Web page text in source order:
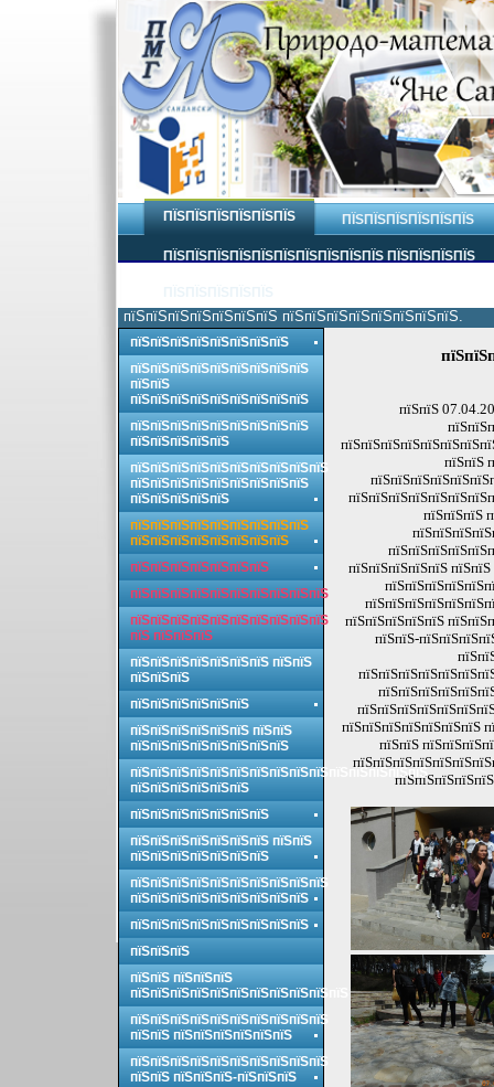
ПЇЅПЇЅПЇЅПЇЅПЇЅПЇЅ ПЇЅПЇЅПЇЅПЇЅПЇЅПЇЅ
ПЇЅПЇЅПЇЅПЇЅПЇЅПЇЅПЇЅПЇЅПЇЅПЇЅ ПЇЅПЇЅПЇЅПЇЅ
пїЅпїЅпїЅпїЅпїЅпїЅпїЅ пїЅпїЅпїЅпїЅпїЅпїЅпїЅпїЅ.
пїЅпїЅ
пїЅпїЅ
пїЅпїЅпїЅ
пїЅпїЅпїЅпїЅпїЅ
пїЅпїЅпїЅпїЅпїЅ
пїЅпїЅ-
пїЅпїЅпїЅпїЅпїЅпїЅпїЅ
пїЅпїЅ
пїЅпїЅпїЅпїЅпїЅпїЅпїЅпїЅ
пїЅпїЅпїЅпїЅпїЅпїЅпїЅпїЅпїЅ
пїЅпїЅ
пїЅпїЅпїЅпїЅпїЅпїЅпїЅпїЅпїЅ
пїЅпїЅпїЅпїЅпїЅпїЅпїЅпїЅпїЅ
пїЅпїЅпїЅпїЅпїЅ
пїЅпїЅпїЅпїЅпїЅпїЅпїЅпїЅпїЅпїЅ
пїЅпїЅпїЅпїЅпїЅпїЅпїЅпїЅпїЅ
пїЅпїЅпїЅпїЅпїЅ
пїЅпїЅпїЅпїЅпїЅпїЅпїЅпїЅпїЅ
пїЅпїЅпїЅпїЅпїЅпїЅпїЅпїЅ
пїЅпїЅпїЅпїЅпїЅпїЅпїЅ
пїЅпїЅпїЅпїЅпїЅпїЅпїЅпїЅпїЅпїЅ
пїЅпїЅпїЅпїЅпїЅпїЅпїЅпїЅпїЅпїЅ
пїЅ пїЅпїЅпїЅ
пїЅпїЅпїЅпїЅпїЅпїЅпїЅ пїЅпїЅ
пїЅпїЅпїЅ
пїЅпїЅпїЅпїЅпїЅпїЅ
пїЅпїЅпїЅпїЅпїЅпїЅ пїЅпїЅ
пїЅпїЅпїЅпїЅпїЅпїЅпїЅпїЅ
пїЅпїЅпїЅпїЅпїЅпїЅпїЅпїЅпїЅпїЅпїЅпїЅпїЅпїЅпїЅ
пїЅпїЅпїЅпїЅпїЅпїЅ
пїЅпїЅпїЅпїЅпїЅпїЅпїЅ
пїЅпїЅпїЅпїЅпїЅпїЅпїЅ пїЅпїЅ
пїЅпїЅпїЅпїЅпїЅпїЅпїЅ
пїЅпїЅпїЅпїЅпїЅпїЅпїЅпїЅпїЅпїЅ
пїЅпїЅпїЅпїЅпїЅпїЅпїЅпїЅпїЅ
пїЅпїЅпїЅпїЅпїЅпїЅпїЅпїЅпїЅ
пїЅпїЅпїЅ
пїЅпїЅ пїЅпїЅпїЅ
пїЅпїЅпїЅпїЅпїЅпїЅпїЅпїЅпїЅпїЅпїЅ
пїЅпїЅпїЅпїЅпїЅпїЅпїЅпїЅпїЅпїЅ
пїЅпїЅ пїЅпїЅпїЅпїЅпїЅпїЅ
пїЅпїЅпїЅпїЅпїЅпїЅпїЅпїЅпїЅпїЅ
пїЅпїЅ пїЅпїЅпїЅ-пїЅпїЅпїЅ